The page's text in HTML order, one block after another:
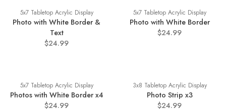
5x7 Tabletop Acrylic Display
Photo with White Border &
Text
$24.99
5x7 Tabletop Acrylic Display
Photo with White Border
$24.99
5x7 Tabletop Acrylic Display
Photos with White Border x4
$24.99
3x8 Tabletop Acrylic Display
Photo Strip x3
$24.99